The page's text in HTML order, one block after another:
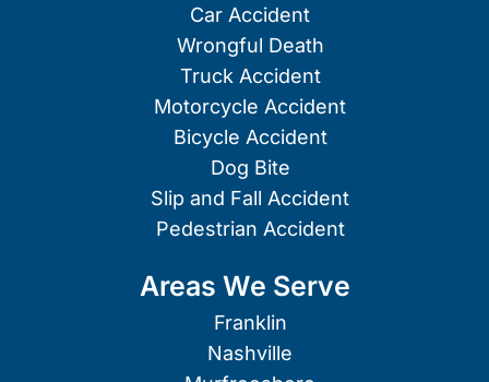
Car Accident
Wrongful Death
Truck Accident
Motorcycle Accident
Bicycle Accident
Dog Bite
Slip and Fall Accident
Pedestrian Accident
Areas We Serve
Franklin
Nashville